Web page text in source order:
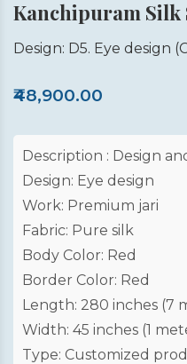
Kanchipuram Silk
Design: D5. Eye design
₹48,900.00
Description : Design
Design: Eye design
Work: Premium jari
Fabric: Pure silk
Body Color: Red
Border Color: Red
Length: 280 inches (7
Width: 45 inches (1
Type: Customized